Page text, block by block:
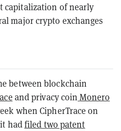
capitalization of nearly
major crypto exchanges
between blockchain
and privacy coin Monero
when CipherTrace on
hadfiled two patent